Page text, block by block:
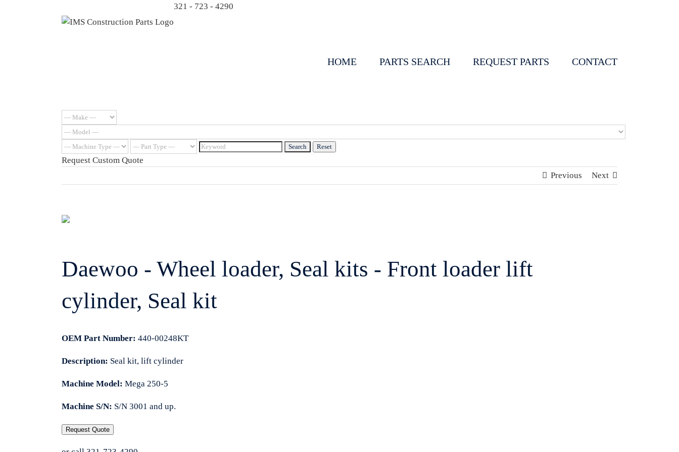
321 - 723 - 4290
HOME PARTS SEARCH REQUEST PARTS CONTACT
Request Custom Quote
Previous
Next
Daewoo - Wheel loader, Seal kits - Front loader lift
cylinder, Seal kit
OEM Part Number: 440-00248KT
Description: Seal kit, lift cylinder
Machine Model: Mega 250-5
Machine S/N: S/N 3001 and up.
Request Quote